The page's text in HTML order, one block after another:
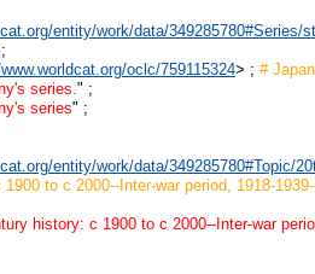
entity/work/data/349285780#Series/
;
oclc/759115324> ; #
series." ;
series" ;
entity/work/data/349285780#Topic/
to c 2000--Inter-war period, 1918-
history: c 1900 to c 2000--Inter-war